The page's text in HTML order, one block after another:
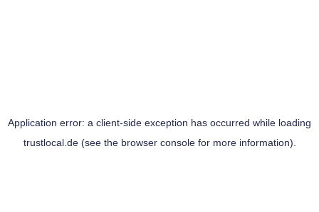
Application error: a client-side exception has occurred while loading
trustlocal.de(see the browser consolefor more information).